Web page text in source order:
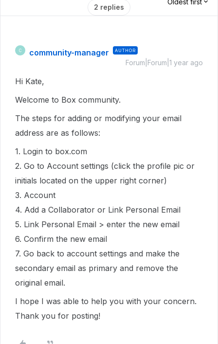
2 replies
Oldest first
C community-manager AUTHOR
Forum|Forum|1 year ago
Hi Kate,
Welcome to Box community.
The steps for adding or modifying your email
address are as follows:
1. Login to box.com
2. Go to Account settings (click the profile pic or
initials located on the upper right corner)
3. Account
4. Add a Collaborator or Link Personal Email
5. Link Personal Email > enter the new email
6. Confirm the new email
7. Go back to account settings and make the
secondary email as primary and remove the
original email.
I hope I was able to help you with your concern.
Thank you for posting!